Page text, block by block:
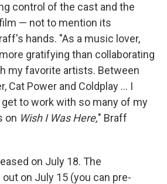
control of the cast and the
— not to mention its
hands. "As a music lover,
gratifying than collaborating
my favorite artists. Between
Cat Power and Coldplay ... I
to work with so many of my
on Wish I Was Here," Braff
on July 18. The
on July 15 (you can pre-